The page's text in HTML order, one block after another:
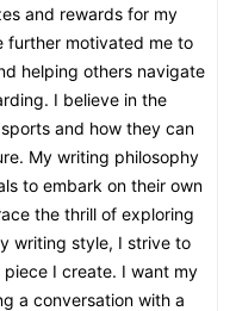
and rewards for my
further motivated me to
helping others navigate
I believe in the
and how they can
My writing philosophy
to embark on their own
the thrill of exploring
writing style, I strive to
I create. I want my
a conversation with a